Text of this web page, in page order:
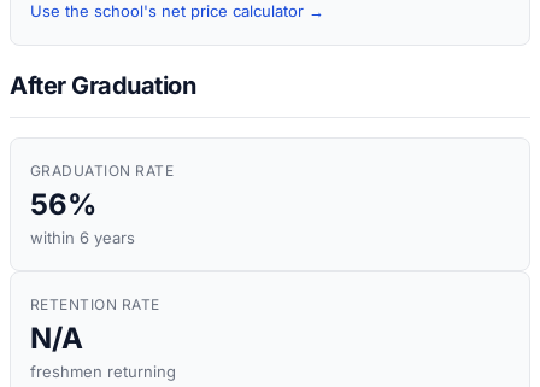
Use the school's net price calculator →
After Graduation
GRADUATION RATE
56%
within 6 years
RETENTION RATE
N/A
freshmen returning